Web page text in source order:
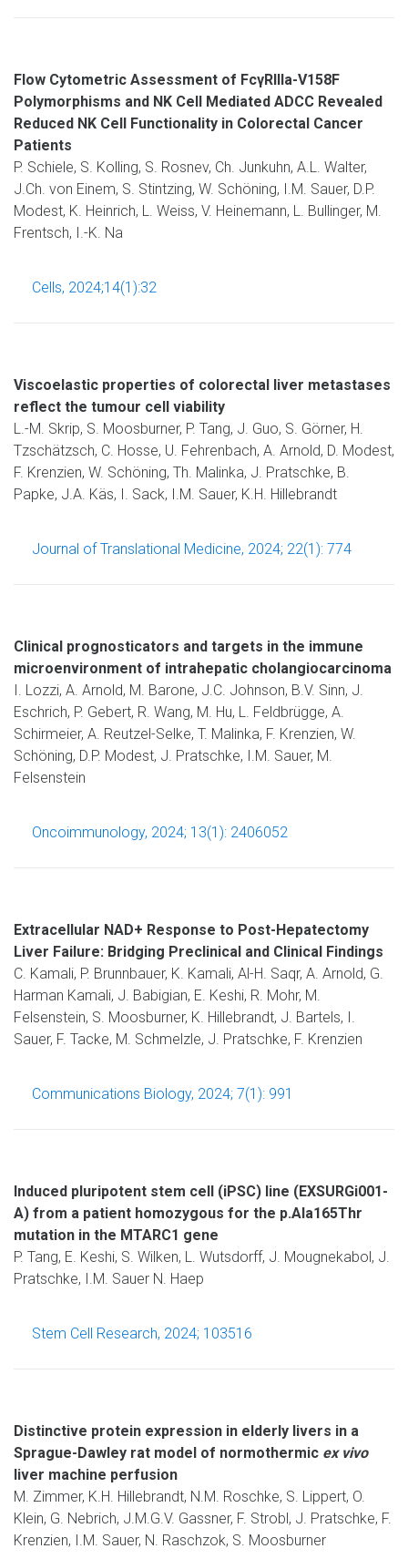
Flow Cytometric Assessment of FcγRIIIa-V158F
Polymorphisms and NK Cell Mediated ADCC Revealed
Reduced NK Cell Functionality in Colorectal Cancer
Patients
P. Schiele, S. Kolling, S. Rosnev, Ch. Junkuhn, A.L. Walter,
J.Ch. von Einem, S. Stintzing, W. Schöning, I.M. Sauer, D.P.
Modest, K. Heinrich, L. Weiss, V. Heinemann, L. Bullinger, M.
Frentsch, I.-K. Na
Cells, 2024;14(1):32
Viscoelastic properties of colorectal liver metastases
reflect the tumour cell viability
L.-M. Skrip, S. Moosburner, P. Tang, J. Guo, S. Görner, H.
Tzschätzsch, C. Hosse, U. Fehrenbach, A. Arnold, D. Modest,
F. Krenzien, W. Schöning, Th. Malinka, J. Pratschke, B.
Papke, J.A. Käs, I. Sack, I.M. Sauer, K.H. Hillebrandt
Journal of Translational Medicine, 2024; 22(1): 774
Clinical prognosticators and targets in the immune
microenvironment of intrahepatic cholangiocarcinoma
I. Lozzi, A. Arnold, M. Barone, J.C. Johnson, B.V. Sinn, J.
Eschrich, P. Gebert, R. Wang, M. Hu, L. Feldbrügge, A.
Schirmeier, A. Reutzel-Selke, T. Malinka, F. Krenzien, W.
Schöning, D.P. Modest, J. Pratschke, I.M. Sauer, M.
Felsenstein
Oncoimmunology, 2024; 13(1): 2406052
Extracellular NAD+ Response to Post-Hepatectomy
Liver Failure: Bridging Preclinical and Clinical Findings
C. Kamali, P. Brunnbauer, K. Kamali, Al-H. Saqr, A. Arnold, G.
Harman Kamali, J. Babigian, E. Keshi, R. Mohr, M.
Felsenstein, S. Moosburner, K. Hillebrandt, J. Bartels, I.
Sauer, F. Tacke, M. Schmelzle, J. Pratschke, F. Krenzien
Communications Biology, 2024; 7(1): 991
Induced pluripotent stem cell (iPSC) line (EXSURGi001-
A) from a patient homozygous for the p.Ala165Thr
mutation in the MTARC1 gene
P. Tang, E. Keshi, S. Wilken, L. Wutsdorff, J. Mougnekabol, J.
Pratschke, I.M. Sauer N. Haep
Stem Cell Research, 2024; 103516
Distinctive protein expression in elderly livers in a
Sprague-Dawley rat model of normothermic ex vivo
liver machine perfusion
M. Zimmer, K.H. Hillebrandt, N.M. Roschke, S. Lippert, O.
Klein, G. Nebrich, J.M.G.V. Gassner, F. Strobl, J. Pratschke, F.
Krenzien, I.M. Sauer, N. Raschzok, S. Moosburner